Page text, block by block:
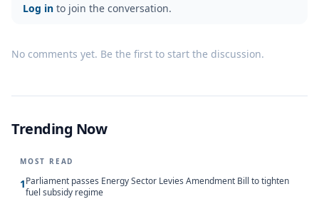
Log in to join the conversation.
No comments yet. Be the first to start the discussion.
Trending Now
MOST READ
1Parliament passes Energy Sector Levies Amendment Bill to tighten
fuel subsidy regime